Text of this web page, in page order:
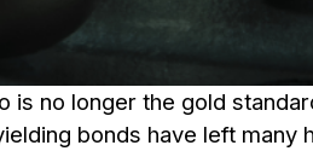
is no longer the gold
bonds have left many